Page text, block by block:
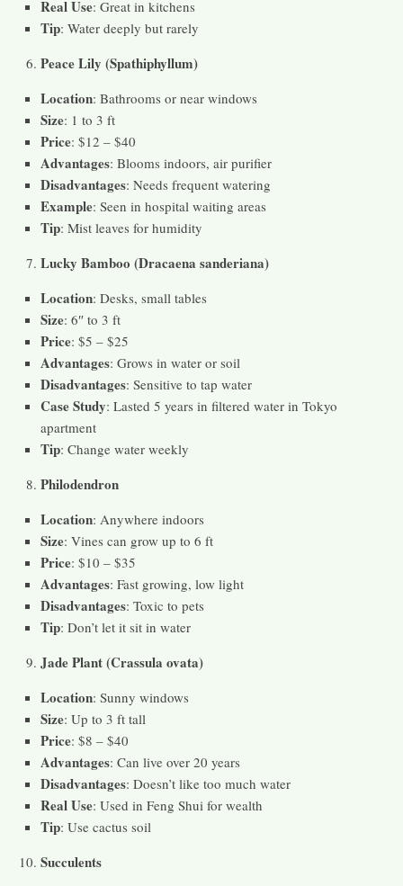
Real Use: Great in kitchens
Tip: Water deeply but rarely
Peace Lily (Spathiphyllum)
Location: Bathrooms or near windows
Size: 1 to 3 ft
Price: $12 – $40
Advantages: Blooms indoors, air purifier
Disadvantages: Needs frequent watering
Example: Seen in hospital waiting areas
Tip: Mist leaves for humidity
Lucky Bamboo (Dracaena sanderiana)
Location: Desks, small tables
Size: 6″ to 3 ft
Price: $5 – $25
Advantages: Grows in water or soil
Disadvantages: Sensitive to tap water
Case Study: Lasted 5 years in filtered water in Tokyo
apartment
Tip: Change water weekly
Philodendron
Location: Anywhere indoors
Size: Vines can grow up to 6 ft
Price: $10 – $35
Advantages: Fast growing, low light
Disadvantages: Toxic to pets
Tip: Don’t let it sit in water
Jade Plant (Crassula ovata)
Location: Sunny windows
Size: Up to 3 ft tall
Price: $8 – $40
Advantages: Can live over 20 years
Disadvantages: Doesn’t like too much water
Real Use: Used in Feng Shui for wealth
Tip: Use cactus soil
Succulents